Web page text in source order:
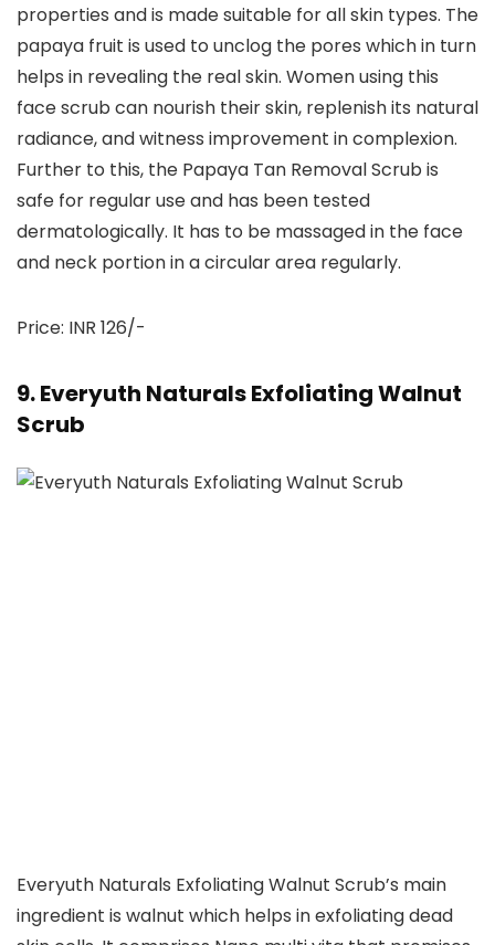
properties and is made suitable for all skin types. The
papaya fruit is used to unclog the pores which in turn
helps in revealing the real skin. Women using this
face scrub can nourish their skin, replenish its natural
radiance, and witness improvement in complexion.
Further to this, the Papaya Tan Removal Scrub is
safe for regular use and has been tested
dermatologically. It has to be massaged in the face
and neck portion in a circular area regularly.
Price: INR 126/-
9. Everyuth Naturals Exfoliating Walnut
Scrub
Everyuth Naturals Exfoliating Walnut Scrub’s main
ingredient is walnut which helps in exfoliating dead